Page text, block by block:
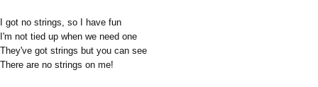
I got no strings, so I have fun
I'm not tied up when we need one
They've got strings but you can see
There are no strings on me!